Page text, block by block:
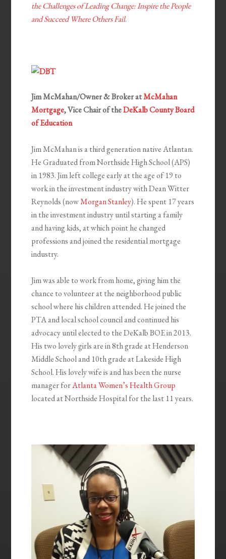
the Challenges of Leading Change: Inspire the People
and Succeed Where Others Fail.
Jim McMahan/Owner & Broker atMcMahan
Mortgage, Vice Chair of theDeKalb County Board
of Education
Jim McMahan is a third generation native Atlantan.
He Graduated from Northside High School (APS)
in 1983. Jim left college early at the age of 19 to
work in the investment industry with Dean Witter
Reynolds (nowMorgan Stanley). He spent 17 years
in the investment industry until starting a family
and having kids, at which point he changed
professions and joined the residential mortgage
industry.
Jim was able to work from home, giving him the
chance to volunteer at the neighborhood public
school where his children attended. He joined the
PTA and local school council and continued his
advocacy until elected to the DeKalb BOE in 2013.
His two lovely girls are in 8th grade at Henderson
Middle School and 10th grade at Lakeside High
School. His lovely wife is and has been the nurse
manager forAtlanta Women’s Health Group
located at Northside Hospital for the last 11 years.